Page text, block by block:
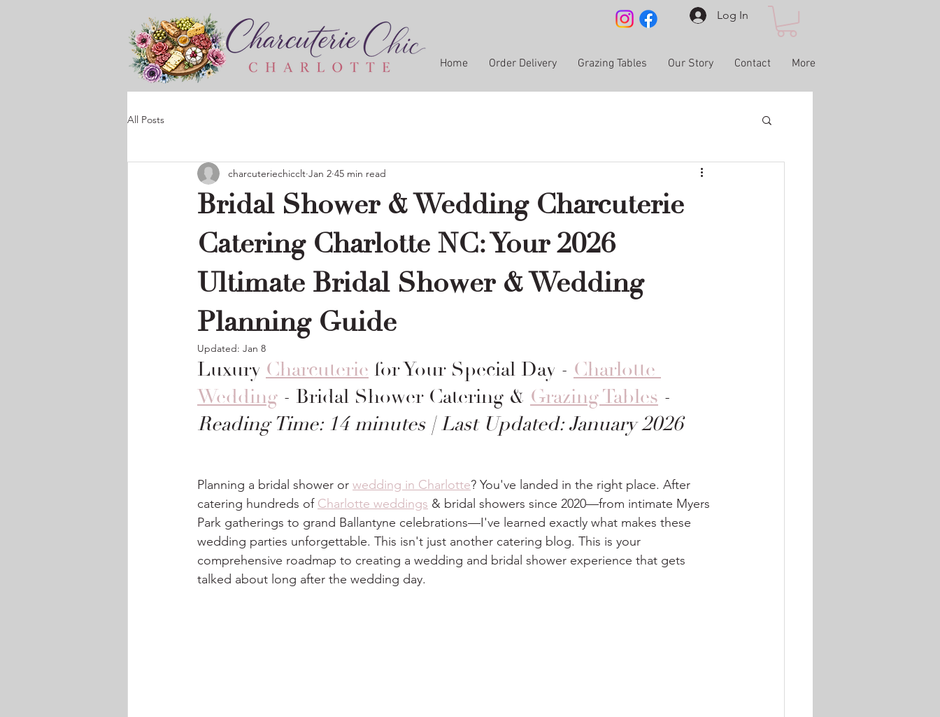
Log In
Home Order Delivery Grazing Tables Our Story Contact More
All Posts
Bridal Shower & Wedding Charcuterie
Catering Charlotte NC: Your 2026
Ultimate Bridal Shower & Wedding
Planning Guide
charcuteriechicclt Jan 2 45 min read
Updated: Jan 8
Luxury Charcuterie for Your Special Day - Charlotte
Wedding - Bridal Shower Catering & Grazing Tables -
Reading Time: 14 minutes | Last Updated: January 2026
Planning a bridal shower or wedding in Charlotte? You've landed in the right place. After
catering hundreds of Charlotte weddings & bridal showers since 2020—from intimate Myers
Park gatherings to grand Ballantyne celebrations—I've learned exactly what makes these
wedding parties unforgettable. This isn't just another catering blog. This is your
comprehensive roadmap to creating a wedding and bridal shower experience that gets
talked about long after the wedding day.